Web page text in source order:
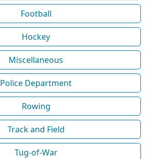
Football
Hockey
Miscellaneous
Police Department
Rowing
Track and Field
Tug-of-War